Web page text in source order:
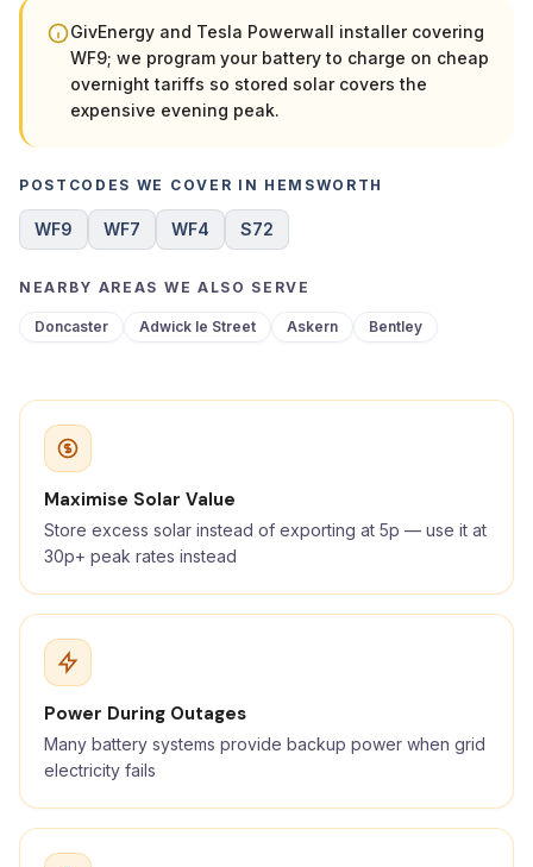
GivEnergy and Tesla Powerwall installer covering
WF9; we program your battery to charge on cheap
overnight tariffs so stored solar covers the
expensive evening peak.
POSTCODES WE COVER IN HEMSWORTH
WF9 WF7 WF4 S72
NEARBY AREAS WE ALSO SERVE
Doncaster Adwick le Street Askern Bentley
Maximise Solar Value
Store excess solar instead of exporting at 5p — use it at
30p+ peak rates instead
Power During Outages
Many battery systems provide backup power when grid
electricity fails